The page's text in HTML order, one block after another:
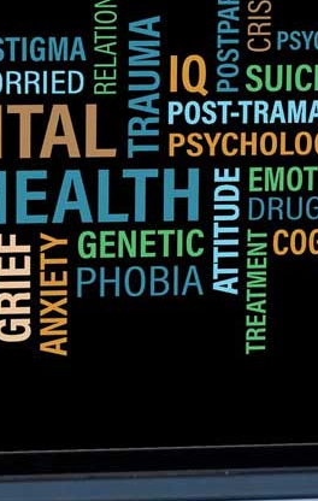
Kamagra
$56.00–
$49.00–$213.00
that have some evidence that
to develop the condition than if
experiences in childhood and learned
in social situations may lead to a
social phobia.
which is part of the brain that
with social phobia have an